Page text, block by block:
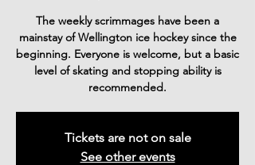
The weekly scrimmages have been a
mainstay of Wellington ice hockey since the
beginning. Everyone is welcome, but a basic
level of skating and stopping ability is
recommended.
Tickets are not on sale
See other events